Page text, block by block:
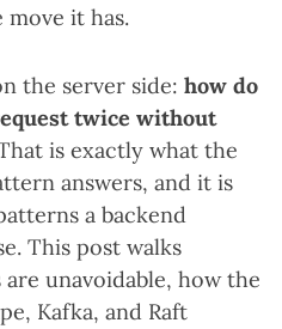
move it has.
the server side: how do
twice without
is exactly what the
answers, and it is
a backend
This post walks
unavoidable, how the
Kafka, and Raft